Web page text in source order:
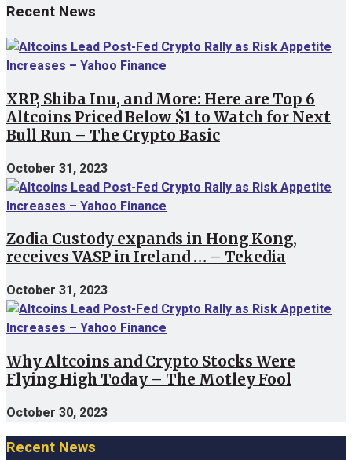
Recent News
XRP, Shiba Inu, and More: Here are Top 6
Altcoins Priced Below $1 to Watch for Next
Bull Run – The Crypto Basic
October 31, 2023
Zodia Custody expands in Hong Kong,
receives VASP in Ireland … – Tekedia
October 31, 2023
Why Altcoins and Crypto Stocks Were
Flying High Today – The Motley Fool
October 30, 2023
Recent News